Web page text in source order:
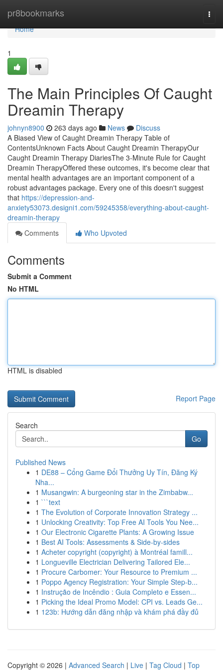
pr8bookmarks
Home
Home
1
The Main Principles Of Caught
Dreamin Therapy
johnyn8900 263 days ago News
Discuss
A Biased View of Caught Dreamin Therapy Table of
ContentsUnknown Facts About Caught Dreamin TherapyOur
Caught Dreamin Therapy DiariesThe 3-Minute Rule for Caught
Dreamin TherapyOffered these outcomes, it's become clear that
mental health advantages are an important component of a
robust advantages package. Every one of this doesn't suggest
that https://depression-and-
anxiety53073.designi1.com/59245358/everything-about-caught-
dreamin-therapy
Comments
Who Upvoted
Comments
Submit a Comment
No HTML
HTML is disabled
Report Page
Search
Go
Published News
1 DE88 – Cổng Game Đổi Thưởng Uy Tín, Đăng Ký
Nha...
1 Musangwin: A burgeoning star in the Zimbabw...
1 ```text
1 The Evolution of Corporate Innovation Strategy ...
1 Unlocking Creativity: Top Free AI Tools You Nee...
1 Our Electronic Cigarette Plants: A Growing Issue
1 Best AI Tools: Assessments & Side-by-sides
1 Acheter copyright (copyright) à Montréal famill...
1 Longueville Electrician Delivering Tailored Ele...
1 Procure Carbomer: Your Resource to Premium ...
1 Poppo Agency Registration: Your Simple Step-b...
1 Instrução de Incêndio : Guia Completo e Essen...
1 Picking the Ideal Promo Model: CPI vs. Leads Ge...
1 123b: Hướng dẫn đăng nhập và khám phá đầy đủ
Copyright © 2026 | Advanced Search | Live | Tag Cloud | Top